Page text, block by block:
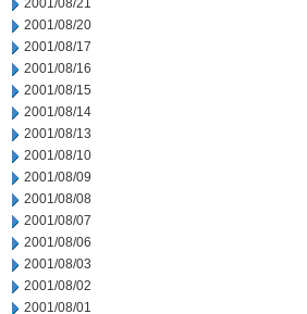
2001/08/21
2001/08/20
2001/08/17
2001/08/16
2001/08/15
2001/08/14
2001/08/13
2001/08/10
2001/08/09
2001/08/08
2001/08/07
2001/08/06
2001/08/03
2001/08/02
2001/08/01